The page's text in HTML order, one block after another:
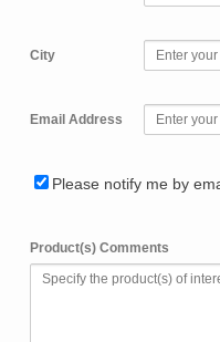
City
Email Address
Please notify me by
Product(s) Comments